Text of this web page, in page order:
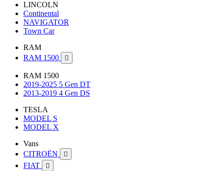
LINCOLN
Continental
NAVIGATOR
Town Car
RAM
RAM 1500

RAM 1500
2019-2025 5 Gen DT
2013-2019 4 Gen DS
TESLA
MODEL S
MODEL X
Vans
CITROËN

FIAT 